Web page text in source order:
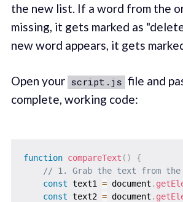
the new list. If a word from the
missing, it gets marked as
new word appears, it gets
Open your script.js file and
complete, working code:
function compareText ( )
{
// 1. Grab the text from the
const text1 = document .
const text2 = document .